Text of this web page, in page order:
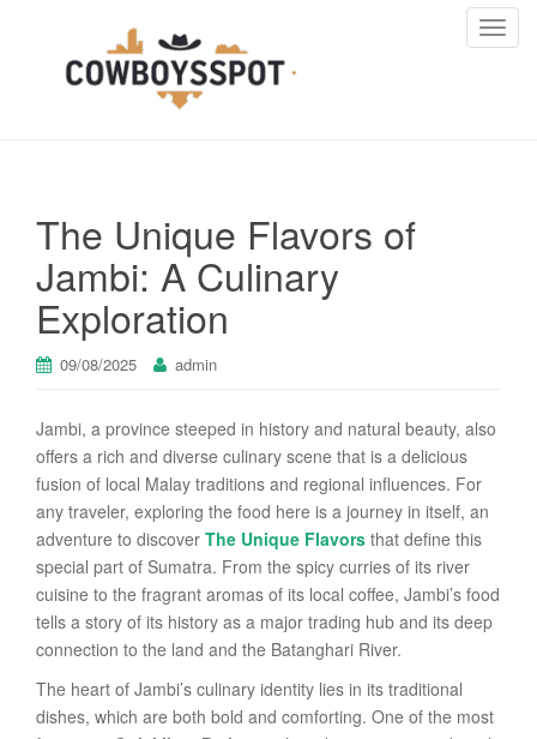
T
The Unique Flavors of
Jambi: A Culinary
Exploration
09/08/2025 admin
Jambi, a province steeped in history and natural beauty, also
offers a rich and diverse culinary scene that is a delicious
fusion of local Malay traditions and regional influences. For
any traveler, exploring the food here is a journey in itself, an
adventure to discover The Unique Flavors that define this
special part of Sumatra. From the spicy curries of its river
cuisine to the fragrant aromas of its local coffee, Jambi’s food
tells a story of its history as a major trading hub and its deep
connection to the land and the Batanghari River.
The heart of Jambi’s culinary identity lies in its traditional
dishes, which are both bold and comforting. One of the most